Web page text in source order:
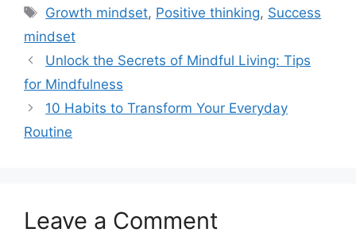
Tags
Growth mindset, Positive thinking, Success
mindset
Unlock the Secrets of Mindful Living: Tips
for Mindfulness
10 Habits to Transform Your Everyday
Routine
Leave a Comment